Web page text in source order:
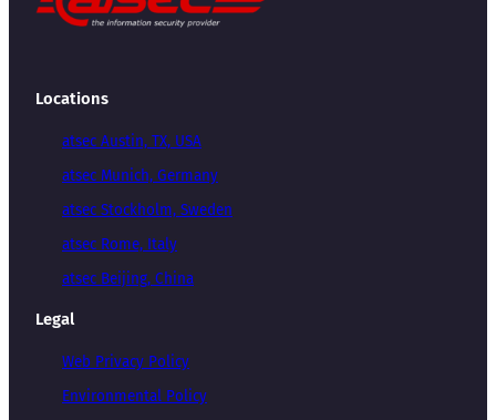
Locations
atsec Austin, TX, USA
atsec Munich, Germany
atsec Stockholm, Sweden
atsec Rome, Italy
atsec Beijing, China
Legal
Web Privacy Policy
Environmental Policy